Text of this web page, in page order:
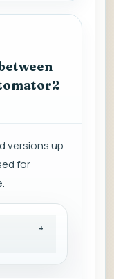
versions up
for